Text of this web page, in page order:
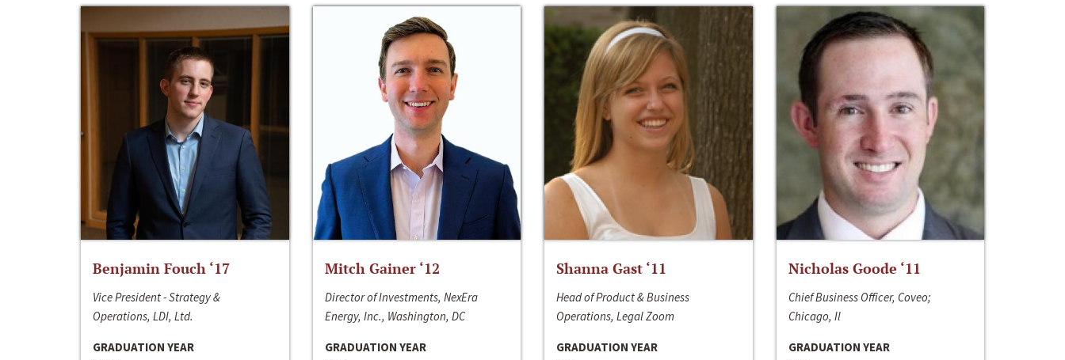
Benjamin Fouch ‘17
Vice President - Strategy &
Operations, LDI, Ltd.
GRADUATION YEAR
Mitch Gainer ‘12
Director of Investments, NexEra
Energy, Inc., Washington, DC
GRADUATION YEAR
Shanna Gast ‘11
Head of Product & Business
Operations, Legal Zoom
GRADUATION YEAR
Nicholas Goode ‘11
Chief Business Officer, Coveo;
Chicago, Il
GRADUATION YEAR